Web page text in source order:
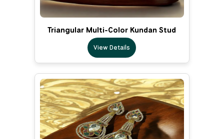
Triangular Multi-Color Kundan Stud
View Details